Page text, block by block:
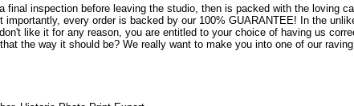
final inspection before leaving the studio, then is packed with the loving
importantly, every order is backed by our 100% GUARANTEE! In the
like it for any reason, you are entitled to your choice of having us
the way it should be? We really want to make you into one of our